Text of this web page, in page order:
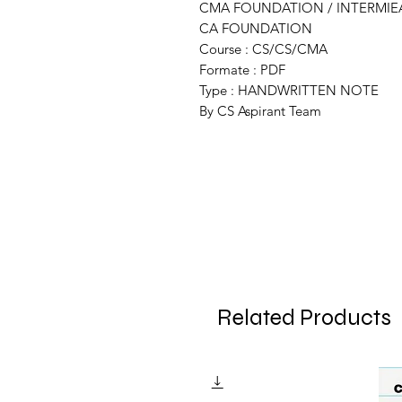
CMA FOUNDATION /
CA FOUNDATION
Course : CS/CS/CMA
Formate : PDF
Type : HANDWRITTEN NOTE
By CS Aspirant Team
Related Products